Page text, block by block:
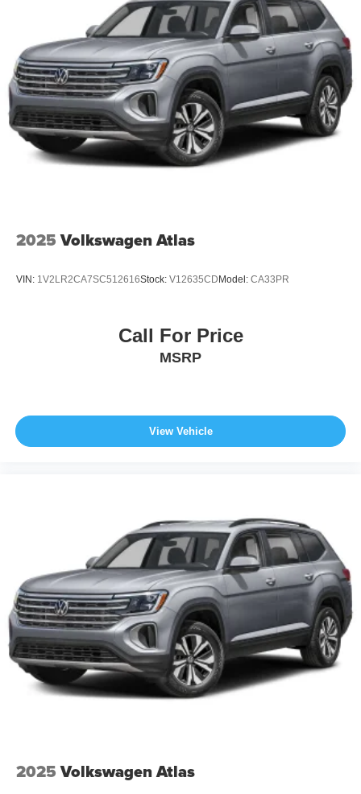
2025 Volkswagen Atlas
VIN: 1V2LR2CA7SC512616Stock: V12635CD Model: CA33PR
Call For Price
MSRP
View Vehicle
2025 Volkswagen Atlas